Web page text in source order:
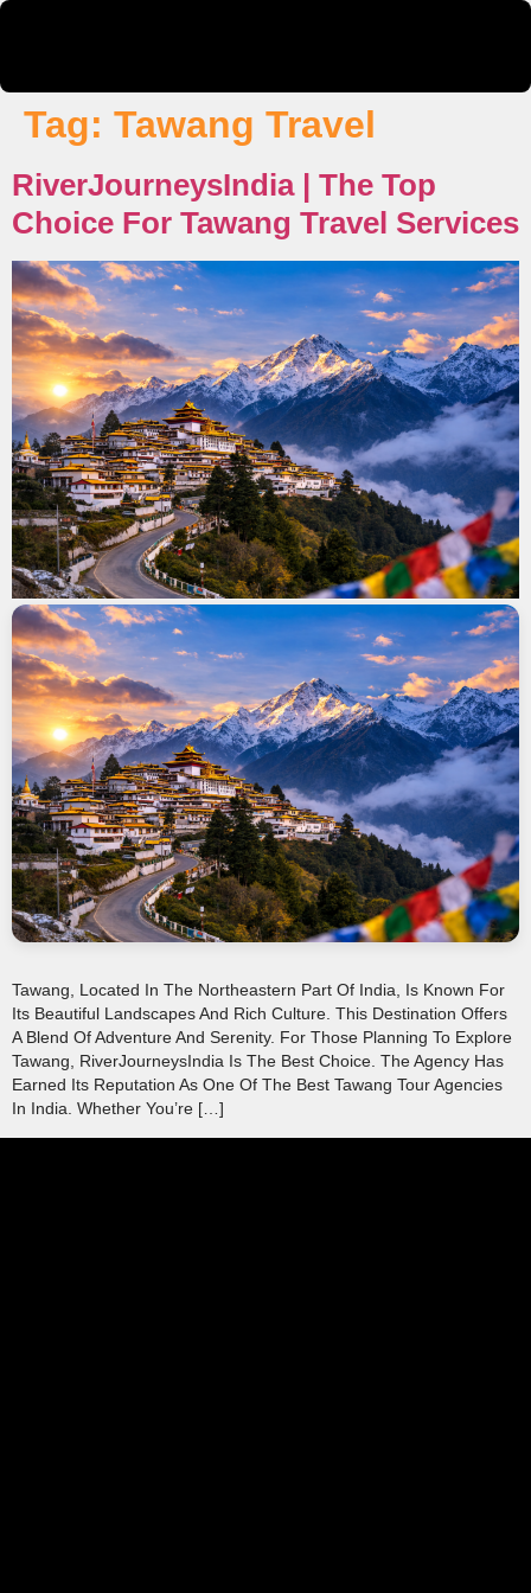
Tag: Tawang Travel
RiverJourneysIndia | The Top
Choice For Tawang Travel Services
Tawang, Located In The Northeastern Part Of India, Is Known For
Its Beautiful Landscapes And Rich Culture. This Destination Offers
A Blend Of Adventure And Serenity. For Those Planning To Explore
Tawang, RiverJourneysIndia Is The Best Choice. The Agency Has
Earned Its Reputation As One Of The Best Tawang Tour Agencies
In India. Whether You’re […]